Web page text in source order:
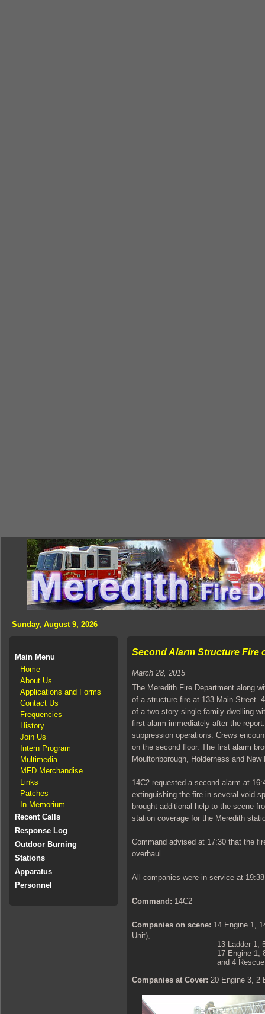
Sunday, August 9, 2026
Main Menu
Home
About Us
Applications and Forms
Contact Us
Frequencies
History
Join Us
Intern Program
Multimedia
MFD Merchandise
Links
Patches
In Memorium
Recent Calls
Response Log
Outdoor Burning
Stations
Apparatus
Personnel
Second Alarm Structure Fire
March 28, 2015
The Meredith Fire Department along
of a structure fire at 133 Main Street.
of a two story single family dwelling
first alarm immediately after the
suppression operations. Crews
on the second floor. The first alarm
Moultonborough, Holderness and
14C2 requested a second alarm at
extinguishing the fire in several void
brought additional help to the scene
station coverage for the Meredith
Command advised at 17:30 that the
overhaul.
All companies were in service at
Command: 14C2
Companies on scene: 14 Engine 1,
Unit),
13 Ladder 1, 5 Engine 1,
17 Engine 1, 8 Engine 1, 8
and 4 Rescue
Companies at Cover: 20 Engine 3, 2